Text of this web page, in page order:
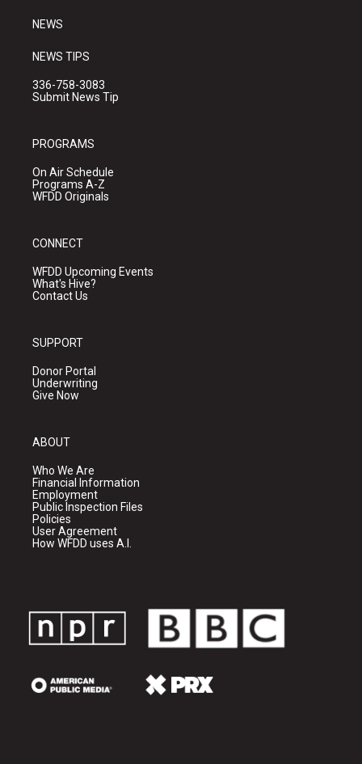
NEWS
NEWS TIPS
336-758-3083
Submit News Tip
PROGRAMS
On Air Schedule
Programs A-Z
WFDD Originals
CONNECT
WFDD Upcoming Events
What's Hive?
Contact Us
SUPPORT
Donor Portal
Underwriting
Give Now
ABOUT
Who We Are
Financial Information
Employment
Public Inspection Files
Policies
User Agreement
How WFDD uses A.I.